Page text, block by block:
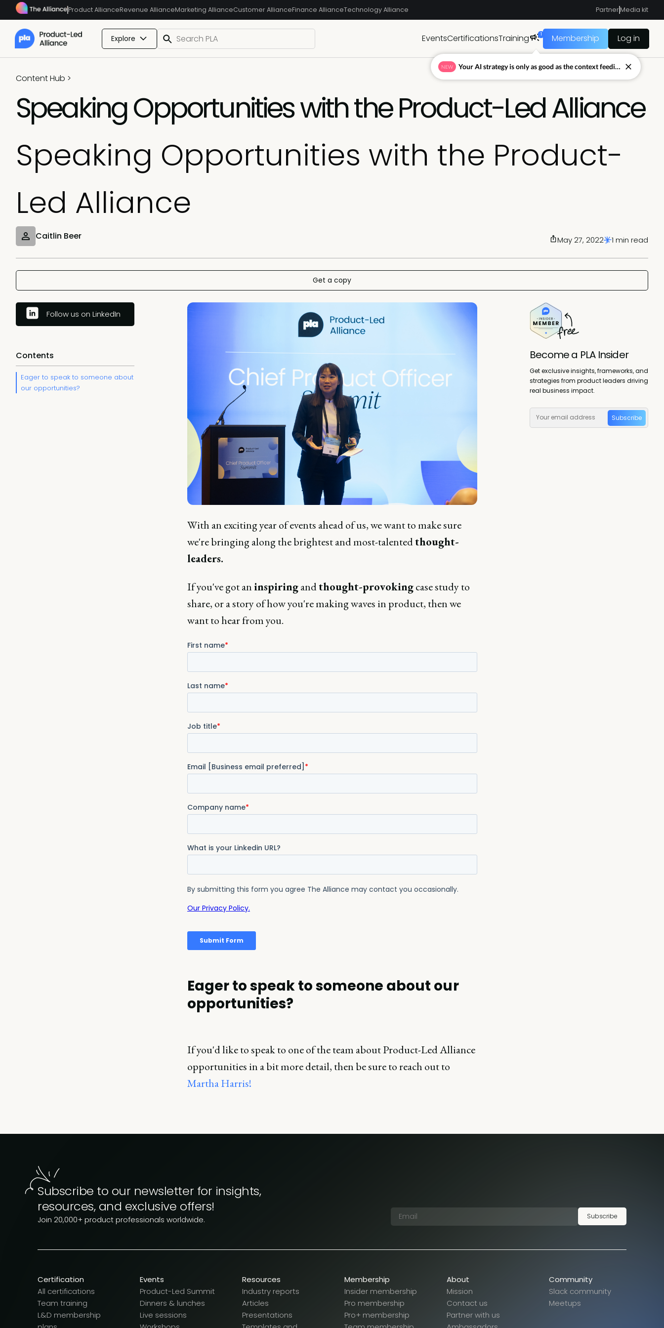
Product AllianceRevenue AllianceMarketing AllianceCustomer AllianceFinance AllianceTechnology Alliance PartnerMedia kit
Explore EventsCertificationsTraining 1 Membership Log in
Content Hub >
Speaking Opportunities with the Product-Led Alliance
Speaking Opportunities with the Product-
Led Alliance
Caitlin Beer May 27, 2022 1 min read
Get a copy
Follow us on LinkedIn
Contents
Eager to speak to someone about
our opportunities?
With an exciting year of events ahead of us, we want to make sure
we're bringing along the brightest and most-talentedthought-
leaders.
If you've got an inspiringandthought-provokingcase study to
share, or a story of how you're making waves in product, then we
want to hear from you.
Eager to speak to someone about our
opportunities?
If you'd like to speak to one of the team about Product-Led Alliance
opportunities in a bit more detail, then be sure to reach out to
Martha Harris!
Become a PLA Insider
Get exclusive insights, frameworks, and
strategies from product leaders driving
real business impact.
Subscribe
Subscribe to our newsletter for insights,
resources, and exclusive offers!
Join 20,000+ product professionals worldwide. Subscribe
Certification
All certifications
Team training
L&D membership
Events
Product-Led Summit
Dinners & lunches
Live sessions
Resources
Industry reports
Articles
Presentations
Membership
Insider membership
Pro membership
Pro+ membership
About
Mission
Contact us
Partner with us
Community
Slack community
Meetups
NEW Your AI strategy is only as good as the context feeding it.